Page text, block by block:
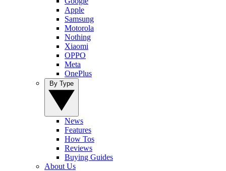
Apple
Samsung
Motorola
Nothing
Xiaomi
OPPO
Meta
OnePlus
News
Features
How Tos
Reviews
Buying Guides
About Us